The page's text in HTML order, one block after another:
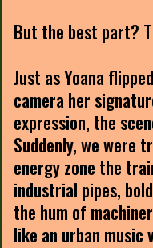
But the best part?
Just as Yoana
camera her
expression, the
Suddenly, we were
energy zone the
industrial pipes,
the hum of
like an urban music